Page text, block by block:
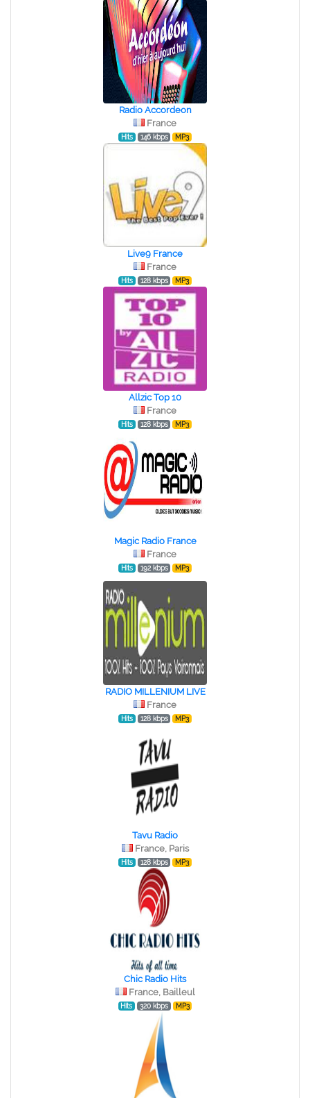
Radio Accordeon
France
Hits 146 kbps MP3
Live9 France
France
Hits 128 kbps MP3
Allzic Top 10
France
Hits 128 kbps MP3
Magic Radio France
France
Hits 192 kbps MP3
RADIO MILLENIUM LIVE
France
Hits 128 kbps MP3
Tavu Radio
France, Paris
Hits 128 kbps MP3
Chic Radio Hits
France, Bailleul
Hits 320 kbps MP3